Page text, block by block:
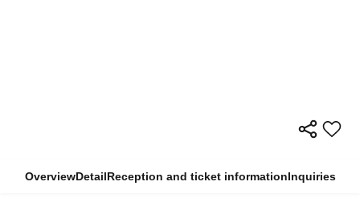
OverviewDetailReception and ticket informationInquiries